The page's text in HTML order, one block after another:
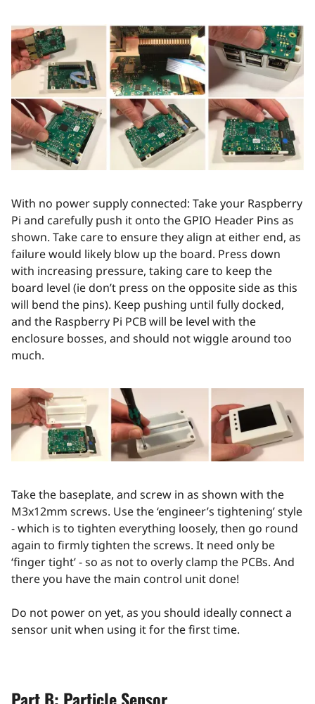
With no power supply connected: Take your Raspberry
Pi and carefully push it onto the GPIO Header Pins as
shown. Take care to ensure they align at either end, as
failure would likely blow up the board. Press down
with increasing pressure, taking care to keep the
board level (ie don’t press on the opposite side as this
will bend the pins). Keep pushing until fully docked,
and the Raspberry Pi PCB will be level with the
enclosure bosses, and should not wiggle around too
much.
Take the baseplate, and screw in as shown with the
M3x12mm screws. Use the ‘engineer’s tightening’ style
- which is to tighten everything loosely, then go round
again to firmly tighten the screws. It need only be
‘finger tight’ - so as not to overly clamp the PCBs. And
there you have the main control unit done!
Do not power on yet, as you should ideally connect a
sensor unit when using it for the first time.